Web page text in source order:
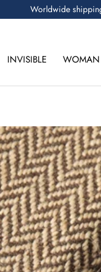
Worldwide
INVISIBLE WOMAN